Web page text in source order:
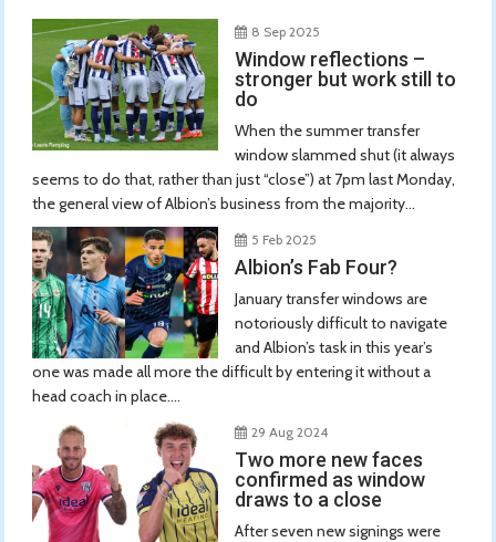
8 Sep 2025
Window reflections –
stronger but work still to
do
When the summer transfer
window slammed shut (it always
seems to do that, rather than just “close”) at 7pm last Monday,
the general view of Albion’s business from the majority...
5 Feb 2025
Albion’s Fab Four?
January transfer windows are
notoriously difficult to navigate
and Albion’s task in this year’s
one was made all more the difficult by entering it without a
head coach in place....
29 Aug 2024
Two more new faces
confirmed as window
draws to a close
After seven new signings were